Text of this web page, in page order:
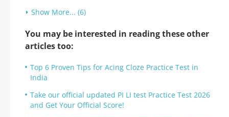
Show More... (6)
You may be interested in reading these other
articles too:
Top 6 Proven Tips for Acing Cloze Practice Test in
India
Take our official updated PI LI test Practice Test 2026
and Get Your Official Score!